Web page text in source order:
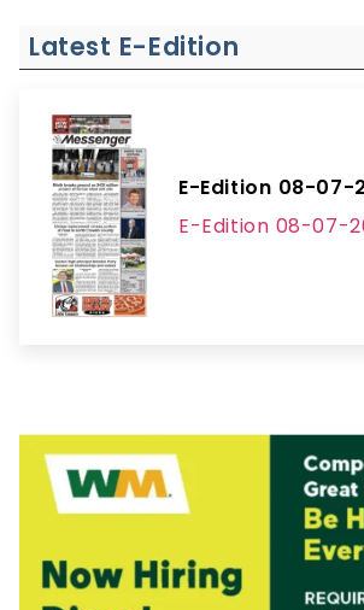
Latest E-Edition
E-Edition 08-07-
E-Edition 08-07-